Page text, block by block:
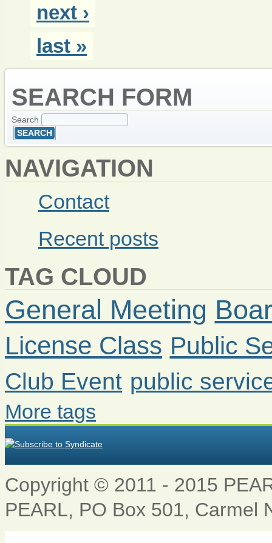
next ›
last »
SEARCH FORM
Search
NAVIGATION
Contact
Recent posts
TAG CLOUD
General Meeting
License Class Public
Club Event public
More tags
Copyright © 2011 - 2015
PEARL, PO Box 501, Carmel